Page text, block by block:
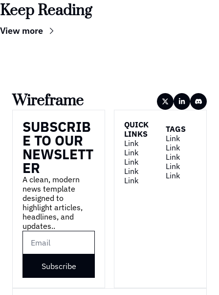
Keep Reading
View more
Wireframe
SUBSCRIB
E TO OUR
NEWSLETT
ER
A clean, modern
news template
designed to
highlight articles,
headlines, and
updates..
Subscribe
QUICK
LINKS
Link
Link
Link
Link
Link
TAGS
Link
Link
Link
Link
Link